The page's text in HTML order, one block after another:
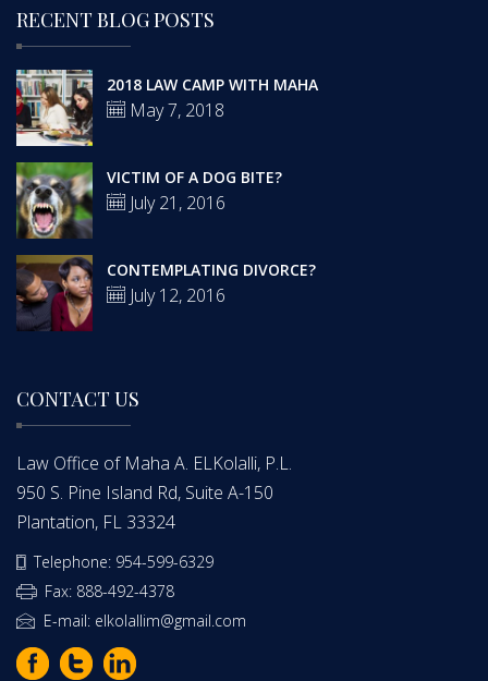
RECENT BLOG POSTS
2018 LAW CAMP WITH MAHA
May 7, 2018
VICTIM OF A DOG BITE?
July 21, 2016
CONTEMPLATING DIVORCE?
July 12, 2016
CONTACT US
Law Office of Maha A. ELKolalli, P.L.
950 S. Pine Island Rd, Suite A-150
Plantation, FL 33324
Telephone: 954-599-6329
Fax: 888-492-4378
E-mail: elkolallim@gmail.com